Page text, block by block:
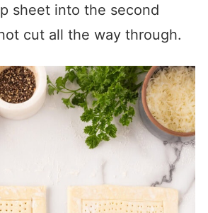
sheet into the second
cut all the way through.